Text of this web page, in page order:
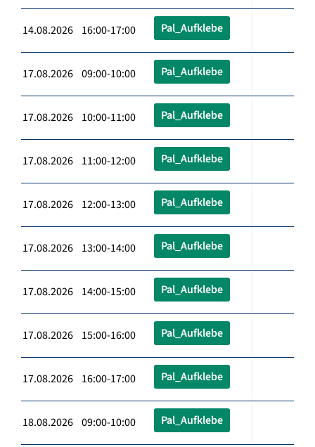
14.08.2026 16:00-17:00 Pal_Aufklebe
17.08.2026 09:00-10:00 Pal_Aufklebe
17.08.2026 10:00-11:00 Pal_Aufklebe
17.08.2026 11:00-12:00 Pal_Aufklebe
17.08.2026 12:00-13:00 Pal_Aufklebe
17.08.2026 13:00-14:00 Pal_Aufklebe
17.08.2026 14:00-15:00 Pal_Aufklebe
17.08.2026 15:00-16:00 Pal_Aufklebe
17.08.2026 16:00-17:00 Pal_Aufklebe
18.08.2026 09:00-10:00 Pal_Aufklebe